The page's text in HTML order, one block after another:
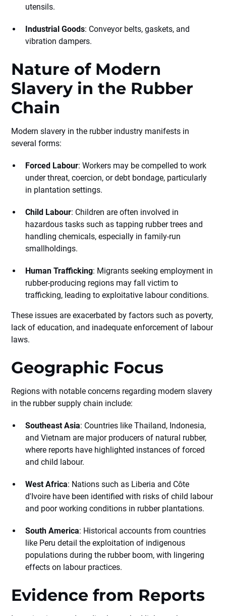
utensils.
Industrial Goods: Conveyor belts, gaskets, and
vibration dampers.
Nature of Modern
Slavery in the Rubber
Chain
Modern slavery in the rubber industry manifests in
several forms:
Forced Labour: Workers may be compelled to work
under threat, coercion, or debt bondage, particularly
in plantation settings.
Child Labour: Children are often involved in
hazardous tasks such as tapping rubber trees and
handling chemicals, especially in family-run
smallholdings.
Human Trafficking: Migrants seeking employment in
rubber-producing regions may fall victim to
trafficking, leading to exploitative labour conditions.
These issues are exacerbated by factors such as poverty,
lack of education, and inadequate enforcement of labour
laws.
Geographic Focus
Regions with notable concerns regarding modern slavery
in the rubber supply chain include:
Southeast Asia: Countries like Thailand, Indonesia,
and Vietnam are major producers of natural rubber,
where reports have highlighted instances of forced
and child labour.
West Africa: Nations such as Liberia and Côte
d'Ivoire have been identified with risks of child labour
and poor working conditions in rubber plantations.
South America: Historical accounts from countries
like Peru detail the exploitation of indigenous
populations during the rubber boom, with lingering
effects on labour practices.
Evidence from Reports